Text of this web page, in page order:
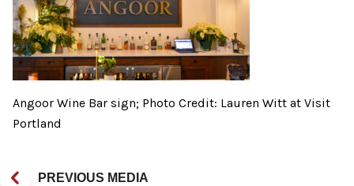
Angoor Wine Bar sign; Photo Credit: Lauren Witt at Visit
Portland
PREVIOUS MEDIA